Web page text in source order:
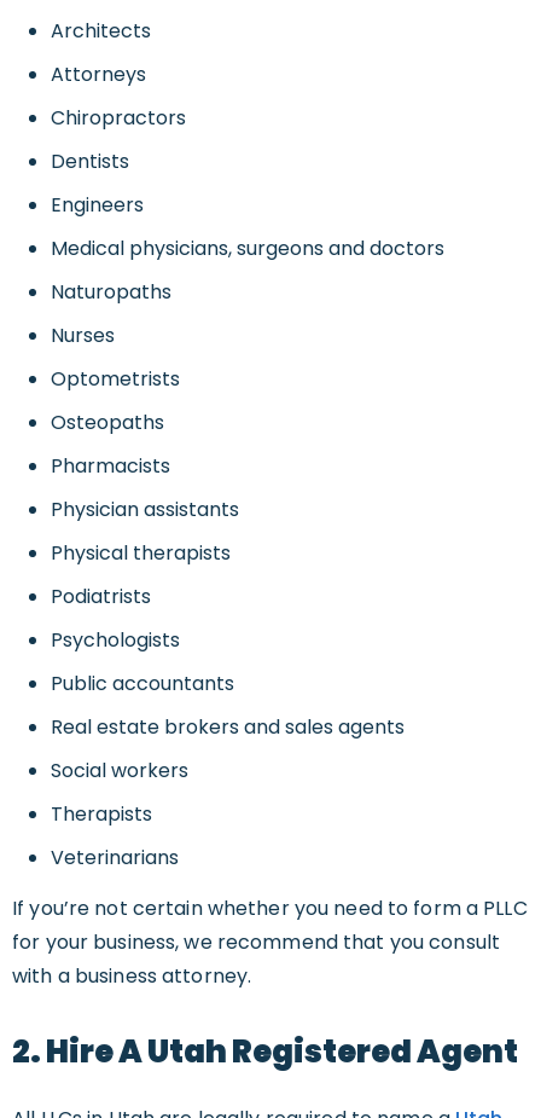
Architects
Attorneys
Chiropractors
Dentists
Engineers
Medical physicians, surgeons and doctors
Naturopaths
Nurses
Optometrists
Osteopaths
Pharmacists
Physician assistants
Physical therapists
Podiatrists
Psychologists
Public accountants
Real estate brokers and sales agents
Social workers
Therapists
Veterinarians
If you’re not certain whether you need to form a PLLC
for your business, we recommend that you consult
with a business attorney.
2. Hire A Utah Registered Agent